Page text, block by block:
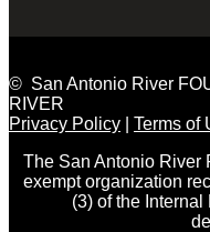
© San Antonio River
RIVER
Privacy Policy
Terms of
The San Antonio River
exempt organization
(3) of the